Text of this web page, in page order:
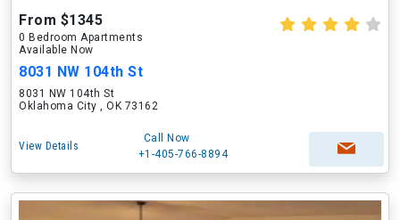
From $1345
0 Bedroom Apartments
Available Now
8031 NW 104th St
8031 NW 104th St
Oklahoma City , OK 73162
View Details
Call Now
+1-405-766-8894